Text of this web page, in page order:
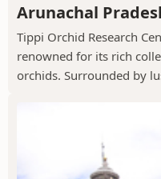
Arunachal
Tippi Orchid Research
renowned for its rich
orchids. Surrounded by